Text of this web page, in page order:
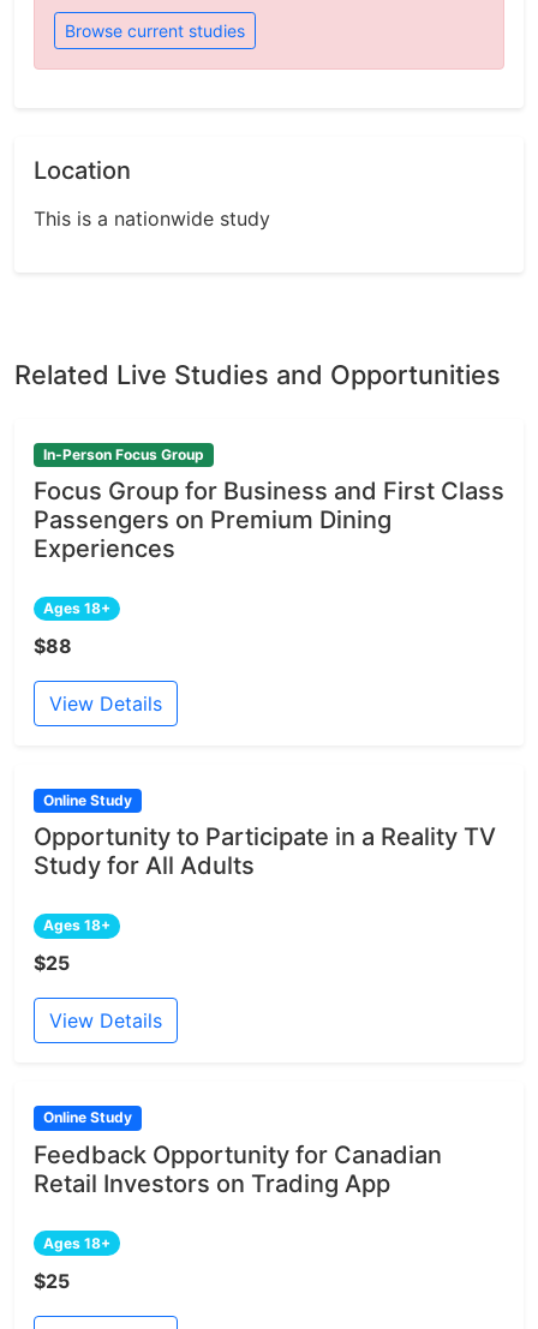
Browse current studies
Location
This is a nationwide study
Related Live Studies and Opportunities
In-Person Focus Group
Focus Group for Business and First Class
Passengers on Premium Dining
Experiences
Ages 18+
$88
View Details
Online Study
Opportunity to Participate in a Reality TV
Study for All Adults
Ages 18+
$25
View Details
Online Study
Feedback Opportunity for Canadian
Retail Investors on Trading App
Ages 18+
$25